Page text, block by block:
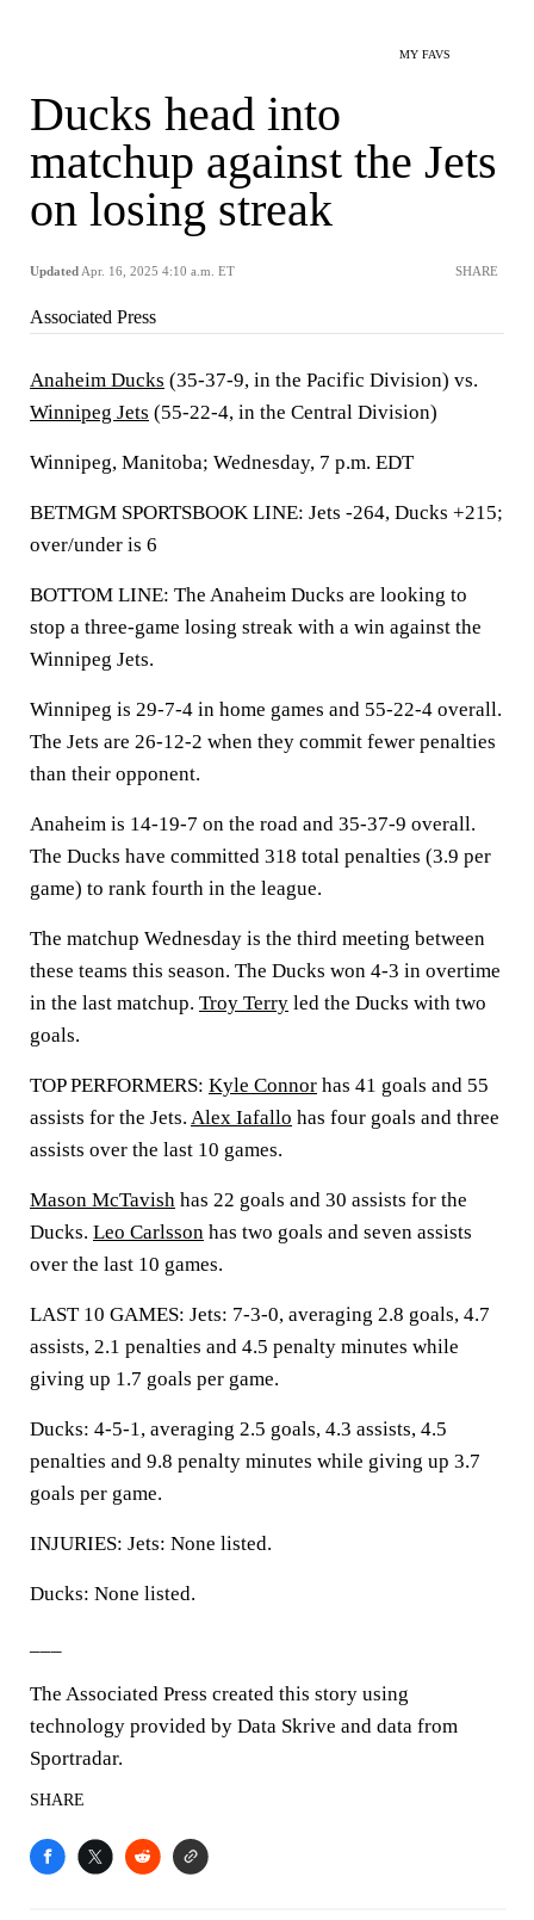
MY FAVS
Ducks head into
matchup against the Jets
on losing streak
Updated Apr. 16, 2025 4:10 a.m. ET SHARE
Associated Press
Anaheim Ducks (35-37-9, in the Pacific Division) vs.
Winnipeg Jets (55-22-4, in the Central Division)
Winnipeg, Manitoba; Wednesday, 7 p.m. EDT
BETMGM SPORTSBOOK LINE: Jets -264, Ducks +215;
over/under is 6
BOTTOM LINE: The Anaheim Ducks are looking to
stop a three-game losing streak with a win against the
Winnipeg Jets.
Winnipeg is 29-7-4 in home games and 55-22-4 overall.
The Jets are 26-12-2 when they commit fewer penalties
than their opponent.
Anaheim is 14-19-7 on the road and 35-37-9 overall.
The Ducks have committed 318 total penalties (3.9 per
game) to rank fourth in the league.
The matchup Wednesday is the third meeting between
these teams this season. The Ducks won 4-3 in overtime
in the last matchup. Troy Terry led the Ducks with two
goals.
TOP PERFORMERS: Kyle Connor has 41 goals and 55
assists for the Jets. Alex Iafallo has four goals and three
assists over the last 10 games.
Mason McTavish has 22 goals and 30 assists for the
Ducks. Leo Carlsson has two goals and seven assists
over the last 10 games.
LAST 10 GAMES: Jets: 7-3-0, averaging 2.8 goals, 4.7
assists, 2.1 penalties and 4.5 penalty minutes while
giving up 1.7 goals per game.
Ducks: 4-5-1, averaging 2.5 goals, 4.3 assists, 4.5
penalties and 9.8 penalty minutes while giving up 3.7
goals per game.
INJURIES: Jets: None listed.
Ducks: None listed.
The Associated Press created this story using
technology provided by Data Skrive and data from
Sportradar.
SHARE